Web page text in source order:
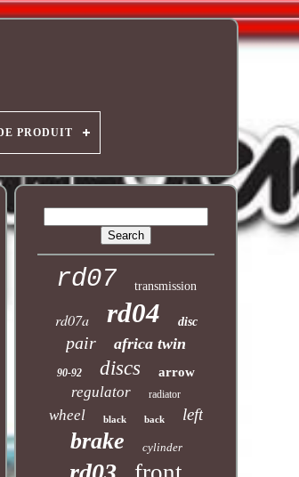
PRODUIT
rd07 transmission
rd07a rd04 disc
pair africa twin
90-92 discs arrow
regulator radiator
wheel black back left
brake cylinder